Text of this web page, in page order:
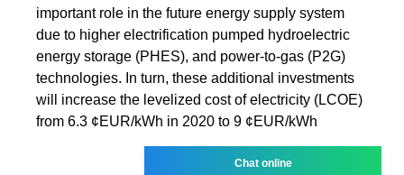
important role in the future energy supply system
due to higher electrification pumped hydroelectric
energy storage (PHES), and power-to-gas (P2G)
technologies. In turn, these additional investments
will increase the levelized cost of electricity (LCOE)
from 6.3 ¢EUR/kWh in 2020 to 9 ¢EUR/kWh
Chat online